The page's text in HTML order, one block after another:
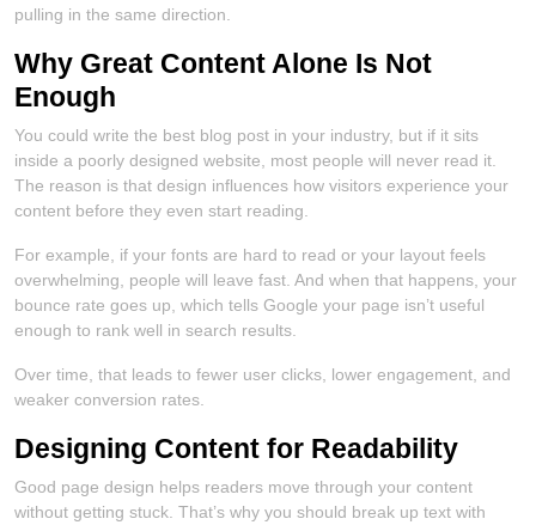
pulling in the same direction.
Why Great Content Alone Is Not
Enough
You could write the best blog post in your industry, but if it sits
inside a poorly designed website, most people will never read it.
The reason is that design influences how visitors experience your
content before they even start reading.
For example, if your fonts are hard to read or your layout feels
overwhelming, people will leave fast. And when that happens, your
bounce rate goes up, which tells Google your page isn’t useful
enough to rank well in search results.
Over time, that leads to fewer user clicks, lower engagement, and
weaker conversion rates.
Designing Content for Readability
Good page design helps readers move through your content
without getting stuck. That’s why you should break up text with